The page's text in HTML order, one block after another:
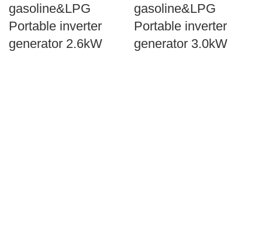
gasoline&LPG
Portable inverter
generator 2.6kW
gasoline&LPG
Portable inverter
generator 3.0kW